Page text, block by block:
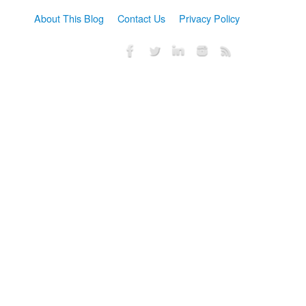
About This Blog Contact Us Privacy Policy